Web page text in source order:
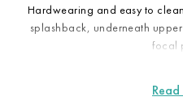
Hardwearing and easy to
splashback, underneath
focal